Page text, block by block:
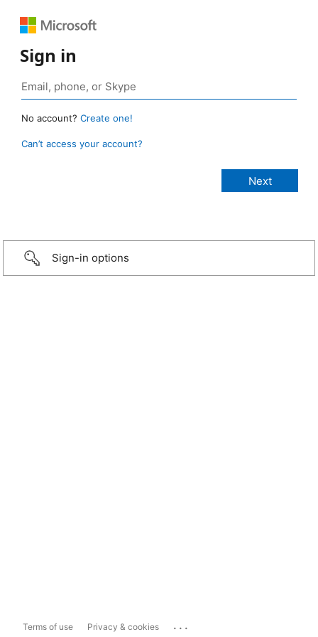
Sign in
No account? Create one!
Can’t access your account?
Sign-in options
Terms of use Privacy & cookies ...